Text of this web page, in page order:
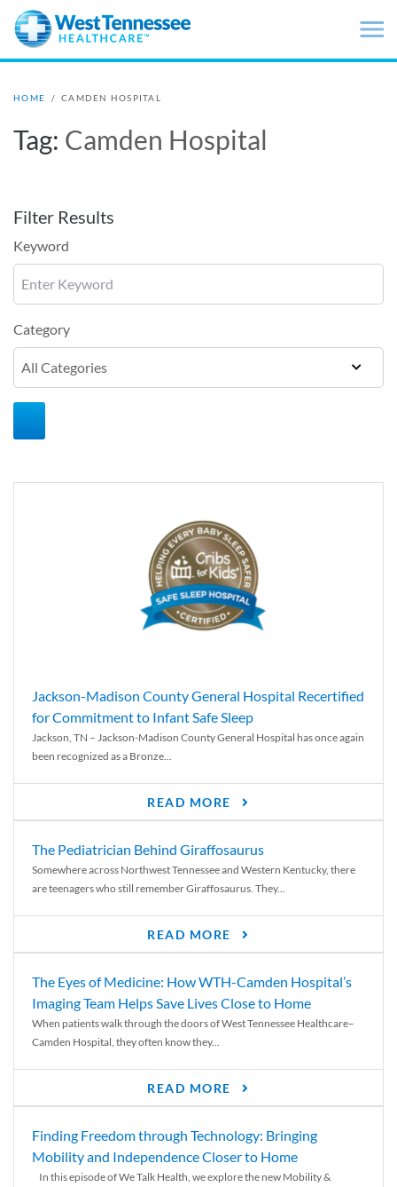
Skip to main content
HOME / CAMDEN HOSPITAL
Tag: Camden Hospital
Filter Results
Keyword
Category
Jackson-Madison County General Hospital Recertified
for Commitment to Infant Safe Sleep
Jackson, TN – Jackson-Madison County General Hospital has once again
been recognized as a Bronze...
READ MORE
The Pediatrician Behind Giraffosaurus
Somewhere across Northwest Tennessee and Western Kentucky, there
are teenagers who still remember Giraffosaurus. They...
READ MORE
The Eyes of Medicine: How WTH-Camden Hospital’s
Imaging Team Helps Save Lives Close to Home
When patients walk through the doors of West Tennessee Healthcare–
Camden Hospital, they often know they...
READ MORE
Finding Freedom through Technology: Bringing
Mobility and Independence Closer to Home
In this episode of We Talk Health, we explore the new Mobility &